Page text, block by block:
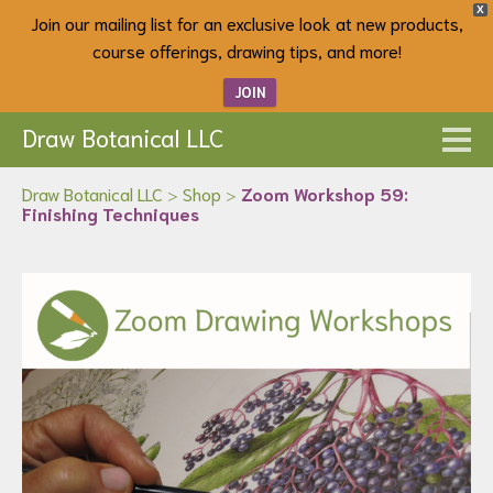
X
Join our mailing list for an exclusive look at new products,
course offerings, drawing tips, and more!
JOIN
Draw Botanical LLC
Draw Botanical LLC > Shop > Zoom Workshop 59:
Finishing Techniques